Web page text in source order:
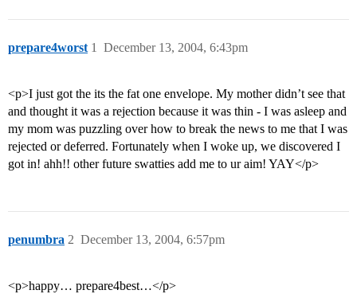
prepare4worst December 13, 2004, 6:43pm
1
<p>I just got the its the fat one envelope. My mother didn’t see that
and thought it was a rejection because it was thin - I was asleep and
my mom was puzzling over how to break the news to me that I was
rejected or deferred. Fortunately when I woke up, we discovered I
got in! ahh!! other future swatties add me to ur aim! YAY</p>
penumbra December 13, 2004, 6:57pm
2
<p>happy… prepare4best…</p>